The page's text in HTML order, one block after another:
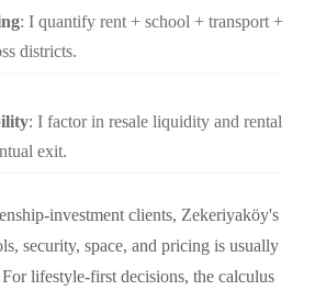
: I quantify rent + school + transport +
districts.
: I factor in resale liquidity and rental
exit.
investment clients, Zekeriyaköy's
security, space, and pricing is usually
lifestyle-first decisions, the calculus